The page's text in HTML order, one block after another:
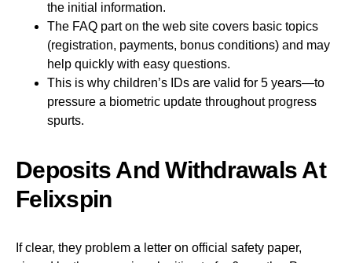
the initial information.
The FAQ part on the web site covers basic topics
(registration, payments, bonus conditions) and may
help quickly with easy questions.
This is why children’s IDs are valid for 5 years—to
pressure a biometric update throughout progress
spurts.
Deposits And Withdrawals At
Felixspin
If clear, they problem a letter on official safety paper,